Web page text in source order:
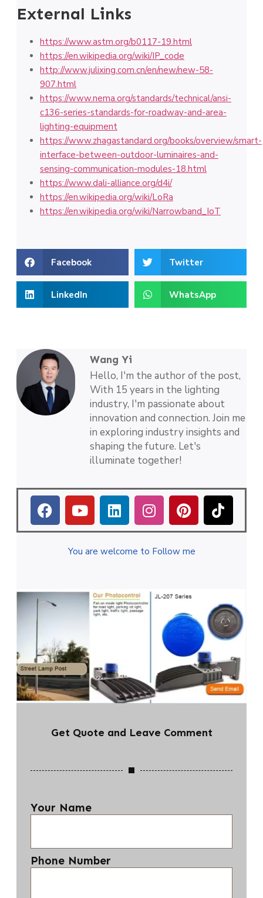
External Links
https://www.astm.org/b0117-19.html
https://en.wikipedia.org/wiki/IP_code
http://www.julixing.com.cn/en/new/new-58-
907.html
https://www.nema.org/standards/technical/ansi-
c136-series-standards-for-roadway-and-area-
lighting-equipment
https://www.zhagastandard.org/books/overview/smart-
interface-between-outdoor-luminaires-and-
sensing-communication-modules-18.html
https://www.dali-alliance.org/d4i/
https://en.wikipedia.org/wiki/LoRa
https://en.wikipedia.org/wiki/Narrowband_IoT
Facebook Twitter
LinkedIn WhatsApp
Wang Yi
Hello, I'm the author of the post,
With 15 years in the lighting
industry, I'm passionate about
innovation and connection. Join me
in exploring industry insights and
shaping the future. Let's
illuminate together!
You are welcome to Follow me
Get Quote and Leave Comment
Your Name
Phone Number